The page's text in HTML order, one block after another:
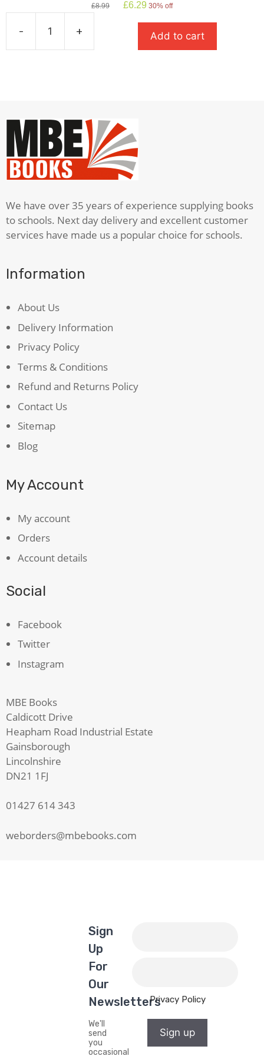
£8.99
Original
£6.29 Current
is:
£6.29.
30% off
-
Monster
+ Add to cart
We have over 35 years of experience supplying books
to schools. Next day delivery and excellent customer
services have made us a popular choice for schools.
Information
About Us
Delivery Information
Privacy Policy
Terms & Conditions
Refund and Returns Policy
Contact Us
Sitemap
Blog
My Account
My account
Orders
Account details
Social
Facebook
Twitter
Instagram
MBE Books
Caldicott Drive
Heapham Road Industrial Estate
Gainsborough
Lincolnshire
DN21 1FJ
01427 614 343
weborders@mbebooks.com
Sign
Up
For
Our
Newsletters
We'll
send
you
occasional
Privacy Policy
Sign up